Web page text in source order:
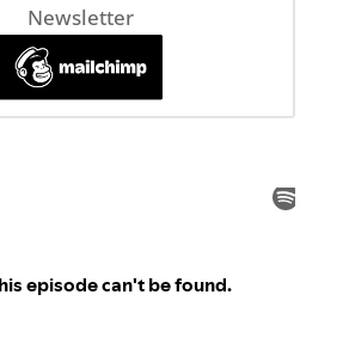
Newsletter